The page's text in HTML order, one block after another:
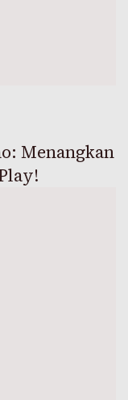
Menangkan